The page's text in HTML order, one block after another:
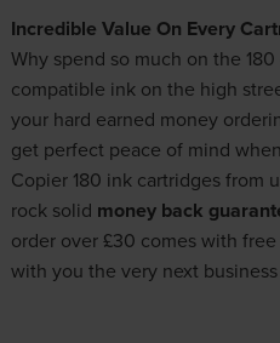
Incredible Value On Every
Why spend so much on the
compatible ink on the high
your hard earned money
get perfect peace of mind
Copier 180 ink cartridges from
rock solid money back
order over £30 comes with
with you the very next